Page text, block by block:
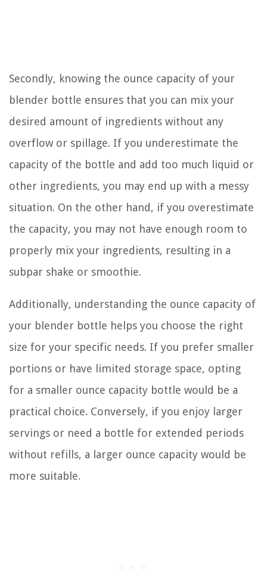
Secondly, knowing the ounce capacity of your
blender bottle ensures that you can mix your
desired amount of ingredients without any
overflow or spillage. If you underestimate the
capacity of the bottle and add too much liquid or
other ingredients, you may end up with a messy
situation. On the other hand, if you overestimate
the capacity, you may not have enough room to
properly mix your ingredients, resulting in a
subpar shake or smoothie.
Additionally, understanding the ounce capacity of
your blender bottle helps you choose the right
size for your specific needs. If you prefer smaller
portions or have limited storage space, opting
for a smaller ounce capacity bottle would be a
practical choice. Conversely, if you enjoy larger
servings or need a bottle for extended periods
without refills, a larger ounce capacity would be
more suitable.